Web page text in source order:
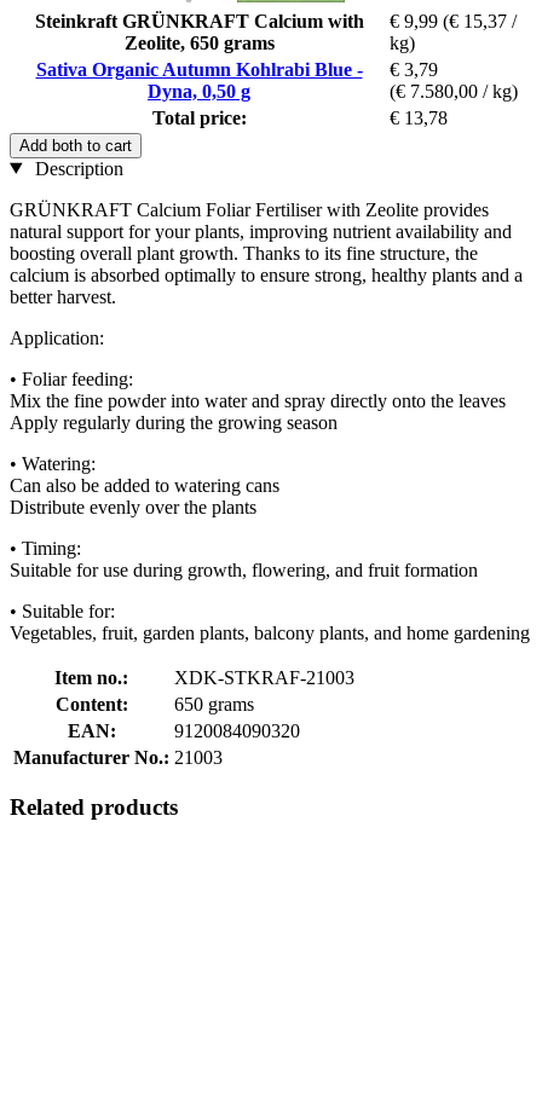
Steinkraft GRÜNKRAFT Calcium with
Zeolite, 650 grams
€ 9,99 (€ 15,37 /
kg)
Sativa Organic Autumn Kohlrabi Blue -
Dyna, 0,50 g
€ 3,79
(€ 7.580,00 / kg)
Total price:
€ 13,78
Add both to cart
Description
GRÜNKRAFT Calcium Foliar Fertiliser with Zeolite provides
natural support for your plants, improving nutrient availability and
boosting overall plant growth. Thanks to its fine structure, the
calcium is absorbed optimally to ensure strong, healthy plants and a
better harvest.
Application:
• Foliar feeding:
Mix the fine powder into water and spray directly onto the leaves
Apply regularly during the growing season
• Watering:
Can also be added to watering cans
Distribute evenly over the plants
• Timing:
Suitable for use during growth, flowering, and fruit formation
• Suitable for:
Vegetables, fruit, garden plants, balcony plants, and home gardening
Item no.:
XDK-STKRAF-21003
Content:
650 grams
EAN:
9120084090320
Manufacturer No.: 21003
Related products